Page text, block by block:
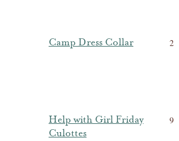
Camp Dress Collar 2
Help with Girl Friday
Culottes
9